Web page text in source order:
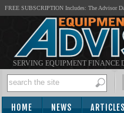
FREE SUBSCRIPTION Includes: The Advisor
SERVING EQUIPMENT FINANCE
HOME NEWS